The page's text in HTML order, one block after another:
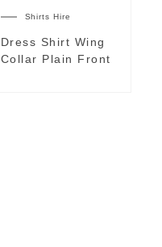
Shirts Hire
Dress Shirt Wing
Collar Plain Front